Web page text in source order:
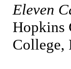
Eleven
Hopkins
College,